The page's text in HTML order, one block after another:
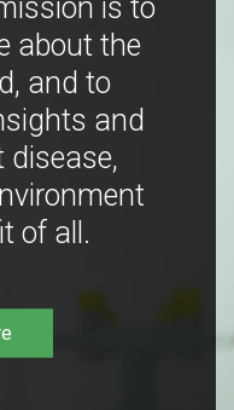
is to
about the
and to
and
disease,
of all.